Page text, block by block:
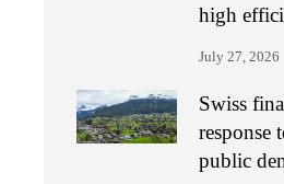
high
July 27, 2026
Swiss
response
public